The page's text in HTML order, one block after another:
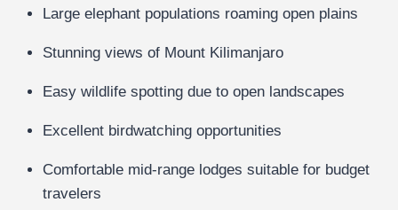
Large elephant populations roaming open plains
Stunning views of Mount Kilimanjaro
Easy wildlife spotting due to open landscapes
Excellent birdwatching opportunities
Comfortable mid-range lodges suitable for budget
travelers